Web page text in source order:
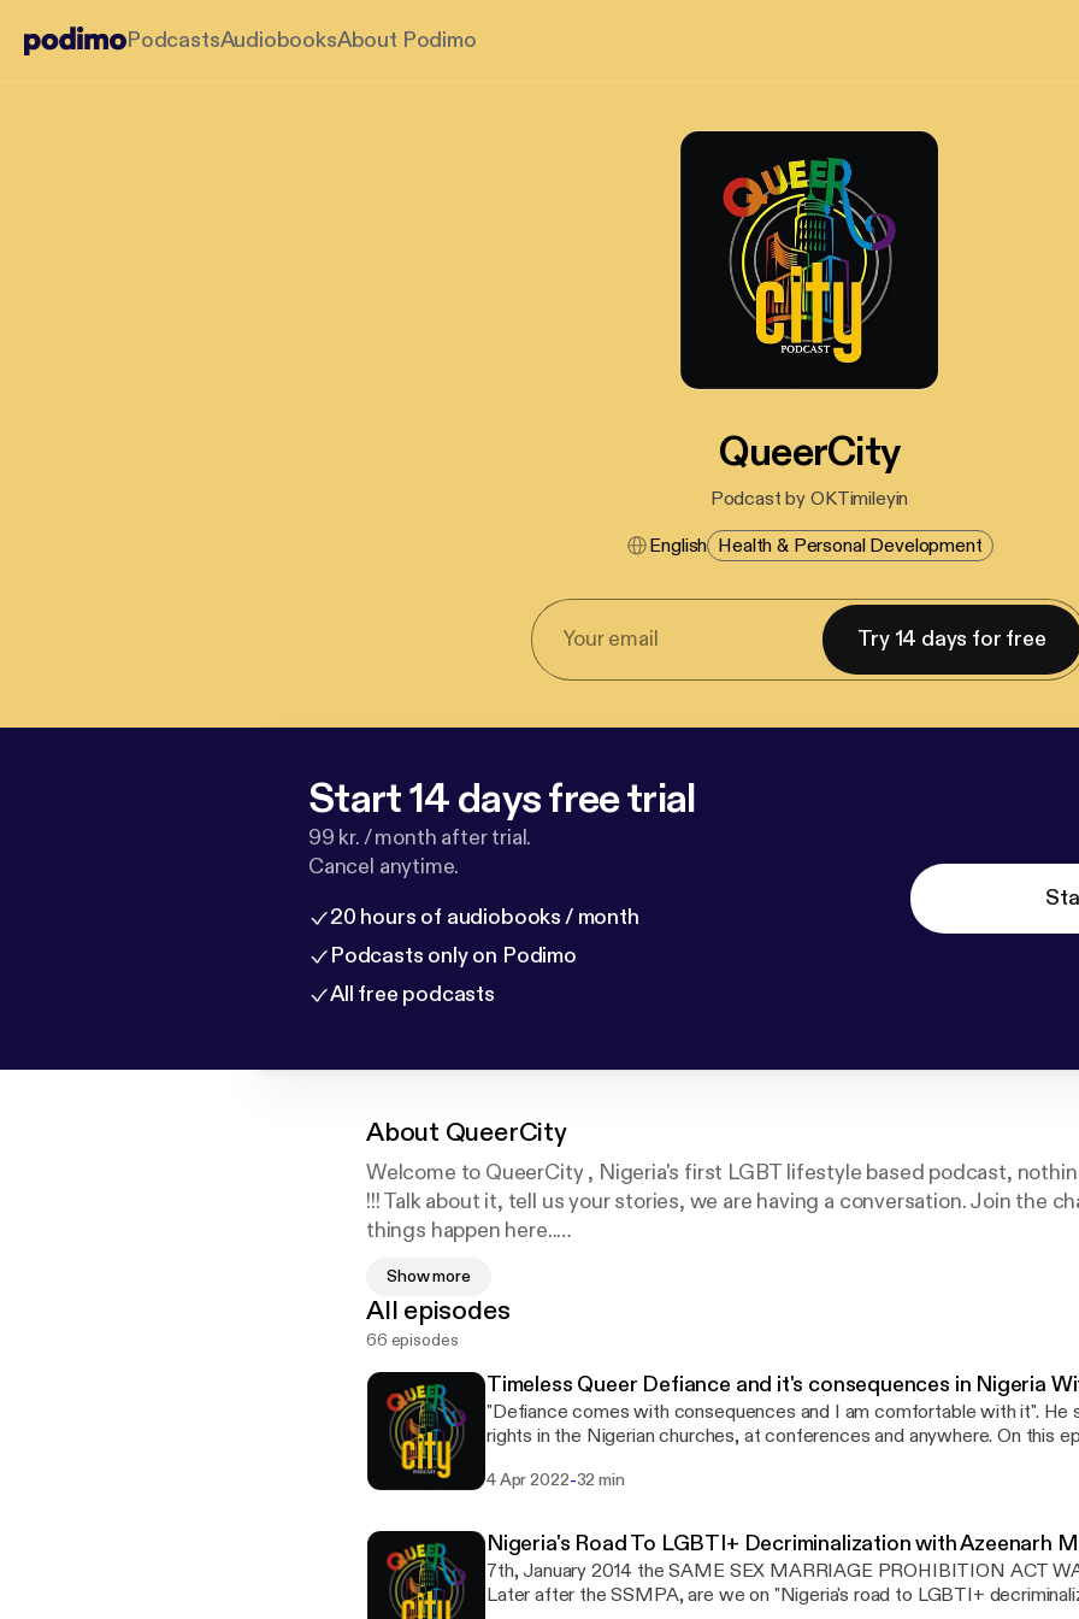
PodcastsAudiobooksAbout Podimo
QueerCity
Podcast by OKTimileyin
English Health & Personal Development
Try 14 days for free
Start 14 days free trial
99 kr. / month after trial.
Cancel anytime.
20 hours of audiobooks / month
Podcasts only on Podimo
All free podcasts
About QueerCity
Welcome to QueerCity , Nigeria's first LGBT lifestyle based podcast,
!!! Talk about it, tell us your stories, we are having a conversation. Join the
things happen here..
Instagram : @Queercitypodcast
Show more
All episodes
66 episodes
Timeless Queer Defiance and it's consequences in Nigeria
"Defiance comes with consequences and I am comfortable with it". He
rights in the Nigerian churches, at conferences and anywhere. On this
in Nigeria is for Nigeria's own Chude Jideonwo. Chude is known for his
bring Queer persons' narratives safely to the mainstream media. Chude speaks of how
empathy could be an approach to fighting for the rights of sexual
engaging violently oppressive systems. Behind the scenes packing and
[https://www.instagram.com/BisiAlimi/]'s appearance on “The Dawn” in
4 Apr 2022-32 min
Nigeria's Road To LGBTI+ Decriminalization with Azeenarh
7th, January 2014 the SAME SEX MARRIAGE PROHIBITION ACT
Later after the SSMPA, are we on "Nigeria's road to LGBTI+